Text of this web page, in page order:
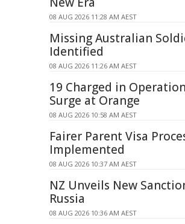
08 AUG 2026 11:28 AM AEST
Missing Australian
Identified
08 AUG 2026 11:26 AM AEST
19 Charged in
Surge at Orange
08 AUG 2026 10:58 AM AEST
Fairer Parent Visa
Implemented
08 AUG 2026 10:37 AM AEST
NZ Unveils New
Russia
08 AUG 2026 10:36 AM AEST